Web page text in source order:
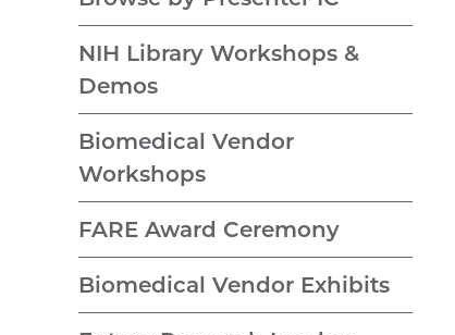
NIH Library Workshops &
Demos
Biomedical Vendor
Workshops
FARE Award Ceremony
Biomedical Vendor Exhibits